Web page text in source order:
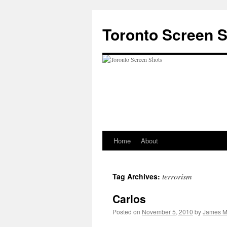
content
Toronto Screen
Home About
Tag Archives: terrorism
Carlos
Posted on November 5, 2010 byJames